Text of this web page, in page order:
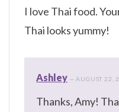
I love Thai food.
Thai looks yummy!
Ashley — AUGUST 22,
Thanks, Amy!